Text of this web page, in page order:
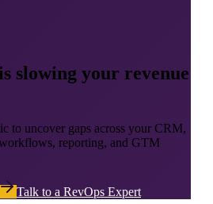
slowing your revenue
to uncover gaps across your CRM,
reporting, and GTM
Talk to a RevOps Expert